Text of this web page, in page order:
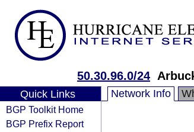
50.30.96.0/24
Quick Links
BGP Toolkit Home
BGP Prefix Report
Network Info